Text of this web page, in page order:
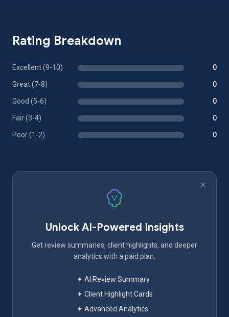
Rating Breakdown
Excellent (9-10) 0
Great (7-8) 0
Good (5-6) 0
Fair (3-4) 0
Poor (1-2) 0
Unlock AI-Powered Insights
Get review summaries, client highlights, and deeper
analytics with a paid plan.
✦ AI Review Summary
✦ Client Highlight Cards
✦ Advanced Analytics